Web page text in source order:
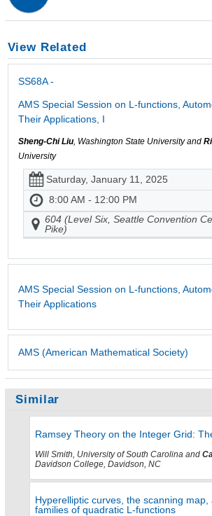
View Related
SS68A -
AMS Special Session on L-functions,
Their Applications, I
Sheng-Chi Liu, Washington State University and
University
Saturday, January 11, 2025
8:00 AM - 12:00 PM
604 (Level Six, Seattle Convention
Pike)
AMS Special Session on L-functions,
Their Applications
AMS (American Mathematical Society)
Similar
Ramsey Theory on the Integer Grid:
Will Smith, University of South Carolina and
Davidson College, Davidson, NC
Hyperelliptic curves, the scanning
families of quadratic L-functions